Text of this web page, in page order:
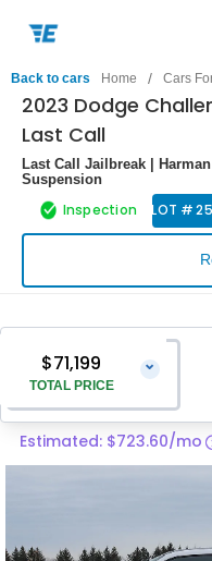
Back to cars Home / Cars
2023 Dodge
Last Call
Last Call Jailbreak |
Suspension
Inspection LOT #
$71,199
TOTAL PRICE
⌄
Vehicle Price
Estimated: $723.60/mo